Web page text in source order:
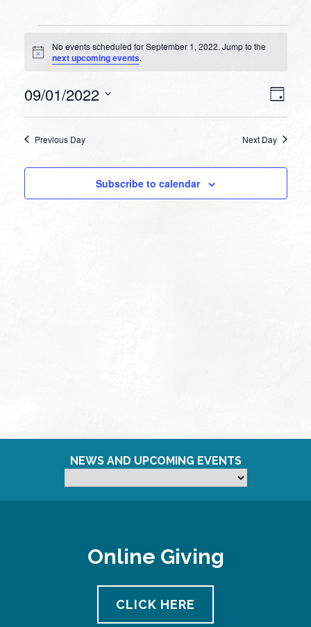
Events
for
1,
Notice
No events scheduled for September 1, 2022. Jump to the
next upcoming events.
Day
09/01/2022
Previous Day Next Day
Subscribe to calendar
NEWS AND UPCOMING EVENTS
Online Giving
CLICK HERE